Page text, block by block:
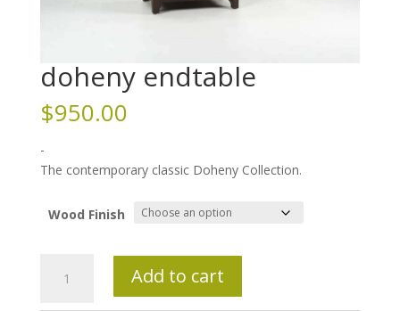
doheny endtable
$950.00
-
The contemporary classic Doheny Collection.
Wood Finish
Endtable
Add to cart